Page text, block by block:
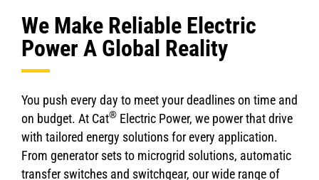
We Make Reliable Electric
Power A Global Reality
You push every day to meet your deadlines on time and
on budget. At Cat® Electric Power, we power that drive
with tailored energy solutions for every application.
From generator sets to microgrid solutions, automatic
transfer switches and switchgear, our wide range of